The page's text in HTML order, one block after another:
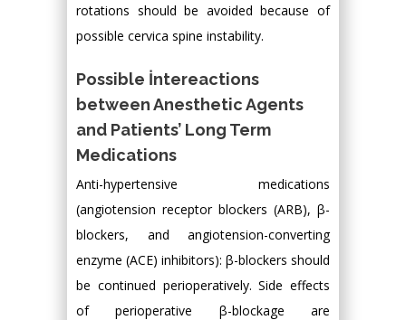
rotations should be avoided because of
possible cervica spine instability.
Possible İntereactions
between Anesthetic Agents
and Patients’ Long Term
Medications
Anti-hypertensive medications
(angiotension receptor blockers (ARB), β-
blockers, and angiotension-converting
enzyme (ACE) inhibitors): β-blockers should
be continued perioperatively. Side effects
of perioperative β-blockage are